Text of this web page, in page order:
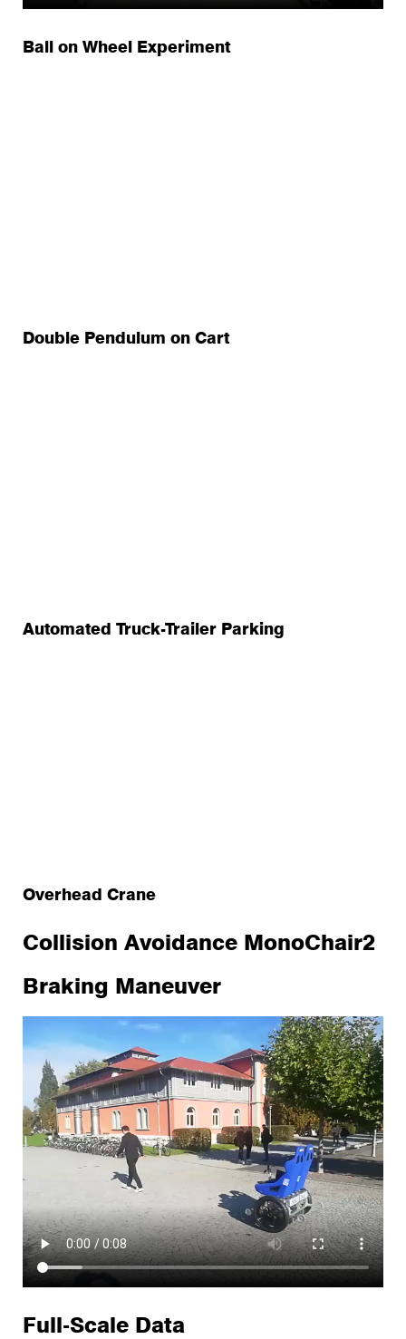
Ball on Wheel Experiment
Double Pendulum on Cart
Automated Truck-Trailer Parking
Overhead Crane
Collision Avoidance MonoChair2
Braking Maneuver
Full-Scale Data